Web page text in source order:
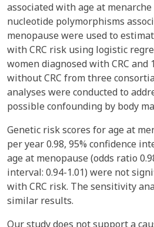
associated with age at
nucleotide polymorphisms
menopause were used to
with CRC risk using logistic
women diagnosed with CRC and
without CRC from three
analyses were conducted to
possible confounding by body
Genetic risk scores for age at
per year 0.98, 95% confidence
age at menopause (odds ratio
interval: 0.94-1.01) were not
with CRC risk. The sensitivity
similar results.
Our study does not support a